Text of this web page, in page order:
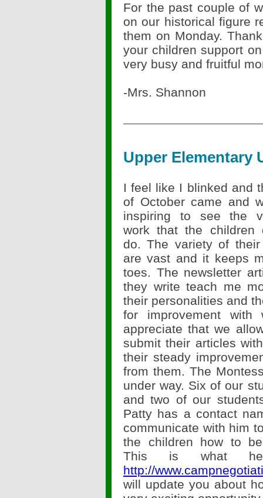
For the past couple of
on our historical figure
them on Monday.
your children support
very busy and fruitful
-Mrs. Shannon
Upper Elementary
I feel like I blinked and
of October came and
inspiring to see the
work that the children
do. The variety of their
are vast and it keeps
toes. The newsletter
they write teach me
their personalities and
for improvement with
appreciate that we
submit their articles
their steady
from them. The
under way. Six of our
and two of our
Patty has a contact
communicate with him
the children how to be
This is what
http://
will update you about